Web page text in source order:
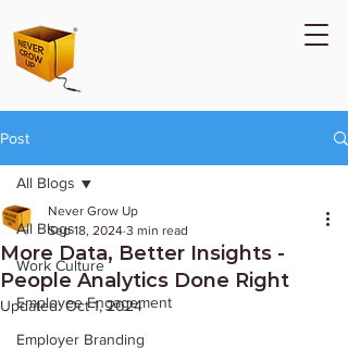
Post
All Blogs
Work Culture
Employee Engagement
Employer Branding
All Blogs
More Data, Better Insights -
People Analytics Done Right
Never Grow Up
Sep 18, 2024 3 min read
Updated:Oct 1, 2024